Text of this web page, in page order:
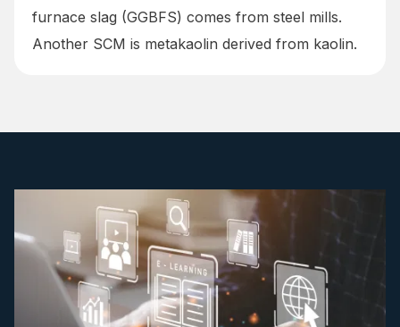
furnace slag (GGBFS) comes from steel mills.
Another SCM is metakaolin derived from kaolin.